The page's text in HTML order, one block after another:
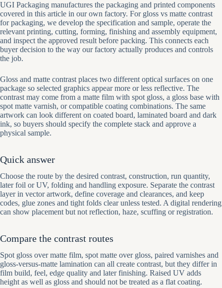
UGI Packaging manufactures the packaging and printed components
covered in this article in our own factory. For gloss vs matte contrast
for packaging, we develop the specification and sample, operate the
relevant printing, cutting, forming, finishing and assembly equipment,
and inspect the approved result before packing. This connects each
buyer decision to the way our factory actually produces and controls
the job.
Gloss and matte contrast places two different optical surfaces on one
package so selected graphics appear more or less reflective. The
contrast may come from a matte film with spot gloss, a gloss base with
spot matte varnish, or compatible coating combinations. The same
artwork can look different on coated board, laminated board and dark
ink, so buyers should specify the complete stack and approve a
physical sample.
Quick answer
Choose the route by the desired contrast, construction, run quantity,
later foil or UV, folding and handling exposure. Separate the contrast
layer in vector artwork, define coverage and clearances, and keep
codes, glue zones and tight folds clear unless tested. A digital rendering
can show placement but not reflection, haze, scuffing or registration.
Compare the contrast routes
Spot gloss over matte film, spot matte over gloss, paired varnishes and
gloss-versus-matte lamination can all create contrast, but they differ in
film build, feel, edge quality and later finishing. Raised UV adds
height as well as gloss and should not be treated as a flat coating.